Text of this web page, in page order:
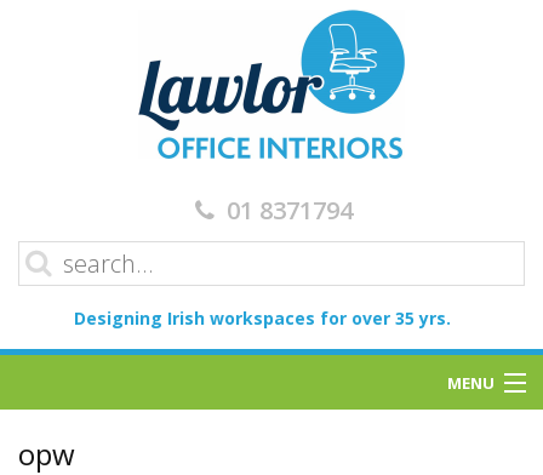
01 8371794
Designing Irish workspaces for over 35 yrs.
MENU
opw